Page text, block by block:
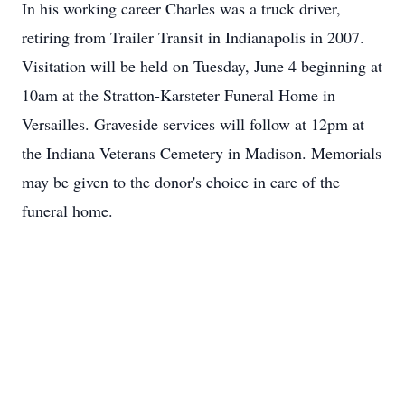
In his working career Charles was a truck driver,
retiring from Trailer Transit in Indianapolis in 2007.
Visitation will be held on Tuesday, June 4 beginning at
10am at the Stratton-Karsteter Funeral Home in
Versailles. Graveside services will follow at 12pm at
the Indiana Veterans Cemetery in Madison. Memorials
may be given to the donor's choice in care of the
funeral home.